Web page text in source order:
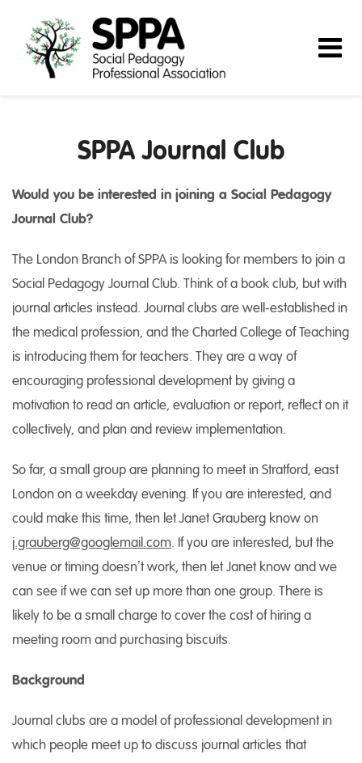
SPPA Journal Club
Would you be interested in joining a Social Pedagogy
Journal Club?
The London Branch of SPPA is looking for members to join a
Social Pedagogy Journal Club. Think of a book club, but with
journal articles instead. Journal clubs are well-established in
the medical profession, and the Charted College of Teaching
is introducing them for teachers. They are a way of
encouraging professional development by giving a
motivation to read an article, evaluation or report, reflect on it
collectively, and plan and review implementation.
So far, a small group are planning to meet in Stratford, east
London on a weekday evening. If you are interested, and
could make this time, then let Janet Grauberg know on
j.grauberg@googlemail.com. If you are interested, but the
venue or timing doesn’t work, then let Janet know and we
can see if we can set up more than one group. There is
likely to be a small charge to cover the cost of hiring a
meeting room and purchasing biscuits.
Background
Journal clubs are a model of professional development in
which people meet up to discuss journal articles that